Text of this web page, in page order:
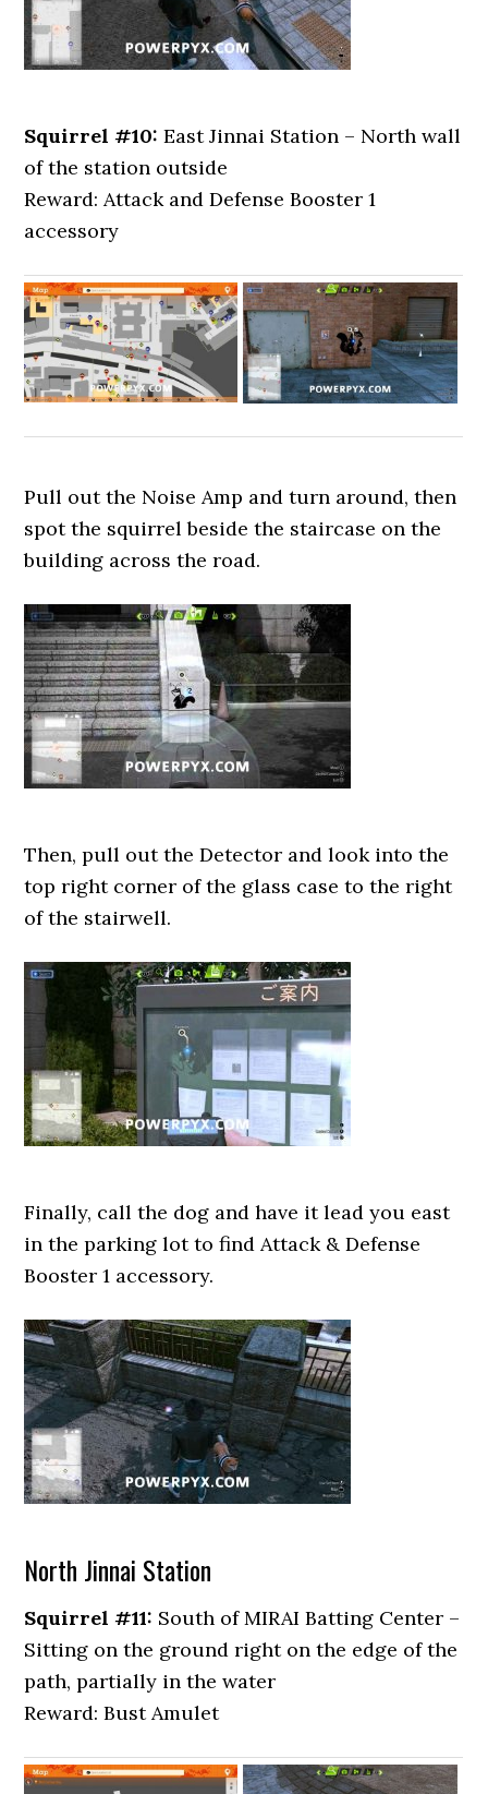
Squirrel #10:East Jinnai Station – North wall
of the station outside
Reward: Attack and Defense Booster 1
accessory
Pull out the Noise Amp and turn around, then
spot the squirrel beside the staircase on the
building across the road.
Then, pull out the Detector and look into the
top right corner of the glass case to the right
of the stairwell.
Finally, call the dog and have it lead you east
in the parking lot to find Attack & Defense
Booster 1 accessory.
North Jinnai Station
Squirrel #11: South of MIRAI Batting Center –
Sitting on the ground right on the edge of the
path, partially in the water
Reward: Bust Amulet